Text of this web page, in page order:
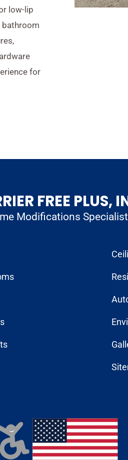
low-lip
bathroom
for
FREE PLUS,
Modifications